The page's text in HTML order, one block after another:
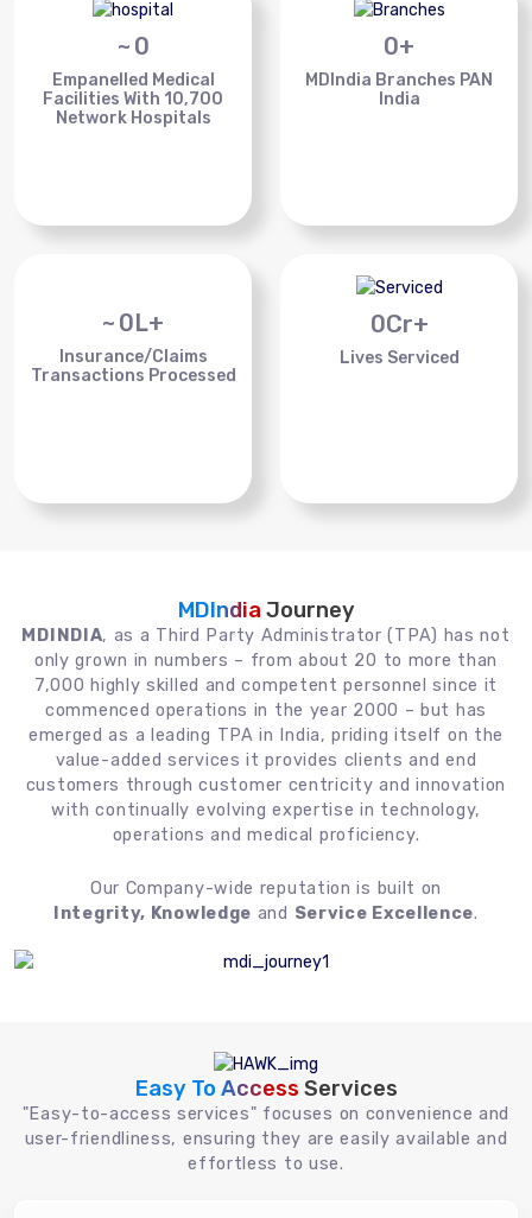
~ 0
Empanelled Medical
Facilities With 10,700
Network Hospitals
0+
MDIndia Branches PAN
India
~ 0L+
Insurance/Claims
Transactions Processed
0Cr+
Lives Serviced
MDIndia Journey
MDINDIA, as a Third Party Administrator (TPA) has not
only grown in numbers – from about 20 to more than
7,000 highly skilled and competent personnel since it
commenced operations in the year 2000 – but has
emerged as a leading TPA in India, priding itself on the
value-added services it provides clients and end
customers through customer centricity and innovation
with continually evolving expertise in technology,
operations and medical proficiency.
Our Company-wide reputation is built on
Integrity, Knowledge and Service Excellence.
Easy To Access Services
"Easy-to-access services" focuses on convenience and
user-friendliness, ensuring they are easily available and
effortless to use.